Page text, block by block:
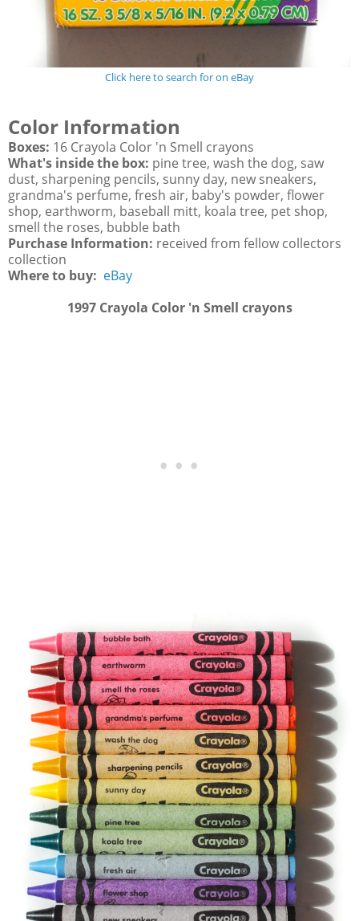
Click here to search for on eBay
Color Information
Boxes: 16 Crayola Color 'n Smell crayons
What's inside the box: pine tree, wash the dog, saw
dust, sharpening pencils, sunny day, new sneakers,
grandma's perfume, fresh air, baby's powder, flower
shop, earthworm, baseball mitt, koala tree, pet shop,
smell the roses, bubble bath
Purchase Information: received from fellow collectors
collection
Where to buy: eBay
1997 Crayola Color 'n Smell crayons